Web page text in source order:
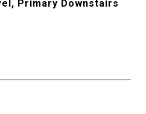
Primary Downstairs